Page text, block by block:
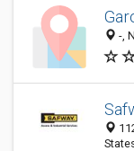
-,